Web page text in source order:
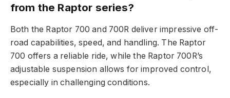
from the Raptor series?
Both the Raptor 700 and 700R deliver impressive off-
road capabilities, speed, and handling. The Raptor
700 offers a reliable ride, while the Raptor 700R’s
adjustable suspension allows for improved control,
especially in challenging conditions.